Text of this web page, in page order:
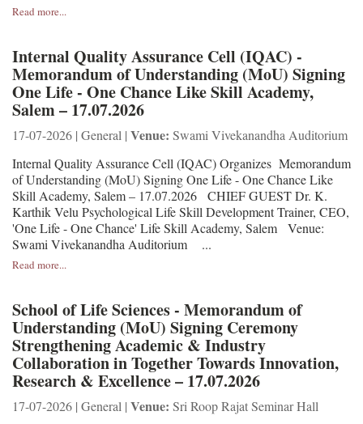
Read more...
Internal Quality Assurance Cell (IQAC) -
Memorandum of Understanding (MoU) Signing
One Life - One Chance Like Skill Academy,
Salem – 17.07.2026
17-07-2026 | General | Venue: Swami Vivekanandha Auditorium
Internal Quality Assurance Cell (IQAC) Organizes Memorandum
of Understanding (MoU) Signing One Life - One Chance Like
Skill Academy, Salem – 17.07.2026 CHIEF GUEST Dr. K.
Karthik Velu Psychological Life Skill Development Trainer, CEO,
'One Life - One Chance' Life Skill Academy, Salem Venue:
Swami Vivekanandha Auditorium ...
Read more...
School of Life Sciences - Memorandum of
Understanding (MoU) Signing Ceremony
Strengthening Academic & Industry
Collaboration in Together Towards Innovation,
Research & Excellence – 17.07.2026
17-07-2026 | General | Venue: Sri Roop Rajat Seminar Hall